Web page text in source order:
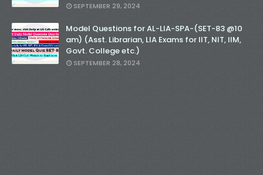
SEPTEMBER 29, 2024
Model Questions for AL-LIA-SPA-(SET-83 @10
am) (Asst. Librarian, LIA Exams for IIT, NIT, IIM,
Govt. College etc.)
SEPTEMBER 28, 2024